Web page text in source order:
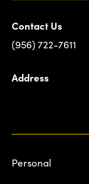
Contact Us
(956) 722-7611
Address
Personal